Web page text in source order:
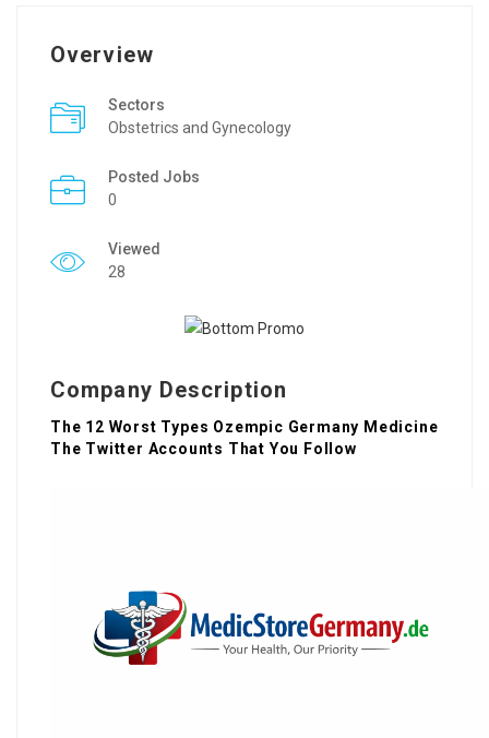
Overview
Sectors
Obstetrics and Gynecology
Posted Jobs
0
Viewed
28
Company Description
The 12 Worst Types Ozempic Germany Medicine
The Twitter Accounts That You Follow